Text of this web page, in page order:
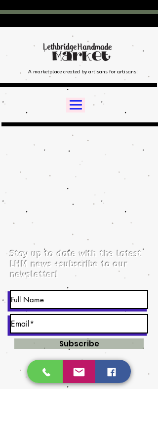
A marketplace created by artisans for artisans!
Stay up to date with the latest
LHM news +subscribe to our
newsletter!
Subscribe